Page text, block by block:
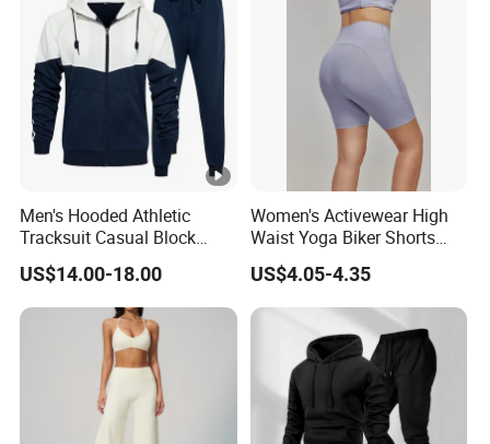
Men's Hooded Athletic
Tracksuit Casual Block
Hoodies Sweatpants Set
US$14.00-18.00
Women's Activewear High
Waist Yoga Biker Shorts
Compression Fit,
Antibacterial, Plus Size
Activewear Shorts
US$4.05-4.35